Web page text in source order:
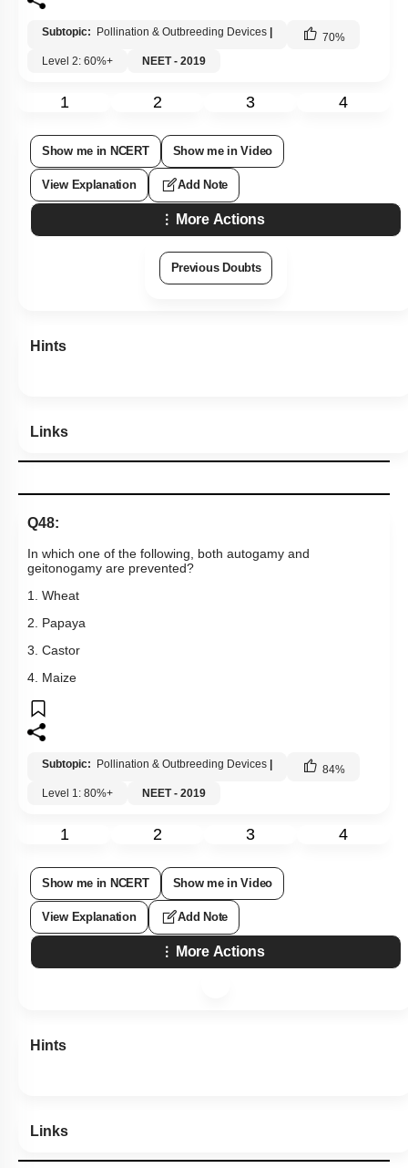
Subtopic: Pollination & Outbreeding Devices 70%
Level 2: 60%+
NEET - 2019
1 2 3 4
Show me in NCERT Show me in Video
View Explanation Add Note
More Actions
Previous Doubts
Hints
Links
Q48:
In which one of the following, both autogamy and
geitonogamy are prevented?
1. Wheat
2. Papaya
3. Castor
4. Maize
Subtopic: Pollination & Outbreeding Devices 84%
Level 1: 80%+
NEET - 2019
1 2 3 4
Show me in NCERT Show me in Video
View Explanation Add Note
More Actions
Hints
Links